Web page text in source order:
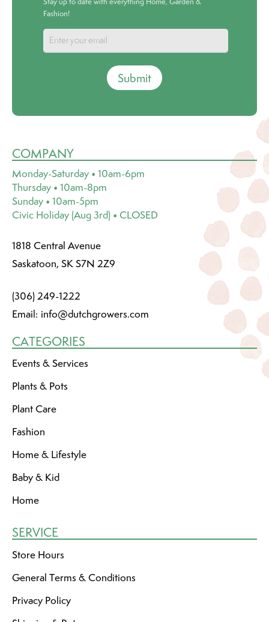
Fashion!
Submit
COMPANY
Monday-Saturday • 10am-6pm
Thursday • 10am-8pm
Sunday • 10am-5pm
Civic Holiday (Aug 3rd) • CLOSED
1818 Central Avenue
Saskatoon, SK S7N 2Z9
(306) 249-1222
Email: info@dutchgrowers.com
CATEGORIES
Events & Services
Plants & Pots
Plant Care
Fashion
Home & Lifestyle
Baby & Kid
Home
SERVICE
Store Hours
General Terms & Conditions
Privacy Policy